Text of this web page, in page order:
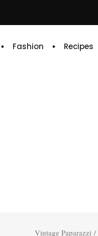
Fashion Recipes
Vintage Paparazzi /